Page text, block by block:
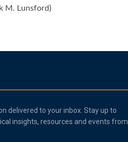
M. Lunsford)
delivered to your inbox. Stay up to
insights, resources and events from